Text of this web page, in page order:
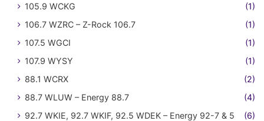
105.9 WCKG
(1)
106.7 WZRC – Z-Rock 106.7
(1)
107.5 WGCI
(1)
107.9 WYSY
(1)
88.1 WCRX
(2)
88.7 WLUW – Energy 88.7
(4)
92.7 WKIE, 92.7 WKIF, 92.5 WDEK – Energy 92-7 & 5
(6)